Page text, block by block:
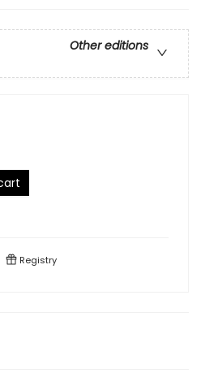
Other editions
Registry